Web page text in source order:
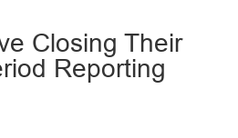
Closing Their
Reporting